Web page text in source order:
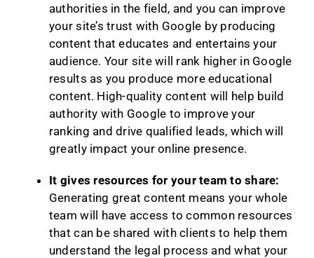
authorities in the field, and you can improve
your site’s trust with Google by producing
content that educates and entertains your
audience. Your site will rank higher in Google
results as you produce more educational
content. High-quality content will help build
authority with Google to improve your
ranking and drive qualified leads, which will
greatly impact your online presence.
It gives resources for your team to share:
Generating great content means your whole
team will have access to common resources
that can be shared with clients to help them
understand the legal process and what your